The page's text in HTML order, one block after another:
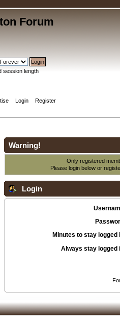
Forum
session length
Login Register
Warning!
Only registered
Please login below or
Login
Minutes to stay logged
Always stay logged